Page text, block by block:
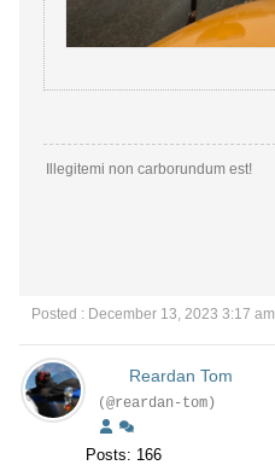
Illegitemi non carborundum est!
Posted : December 13, 2023 3:17 am
Reardan Tom
(@reardan-tom)
Posts: 166